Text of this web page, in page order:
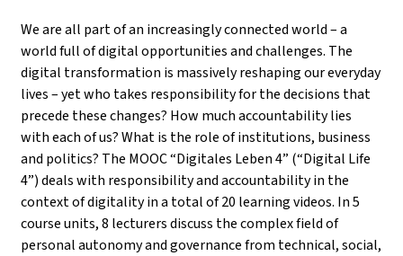
We are all part of an increasingly connected world – a
world full of digital opportunities and challenges. The
digital transformation is massively reshaping our everyday
lives – yet who takes responsibility for the decisions that
precede these changes? How much accountability lies
with each of us? What is the role of institutions, business
and politics? The MOOC “Digitales Leben 4” (“Digital Life
4”) deals with responsibility and accountability in the
context of digitality in a total of 20 learning videos. In 5
course units, 8 lecturers discuss the complex field of
personal autonomy and governance from technical, social,